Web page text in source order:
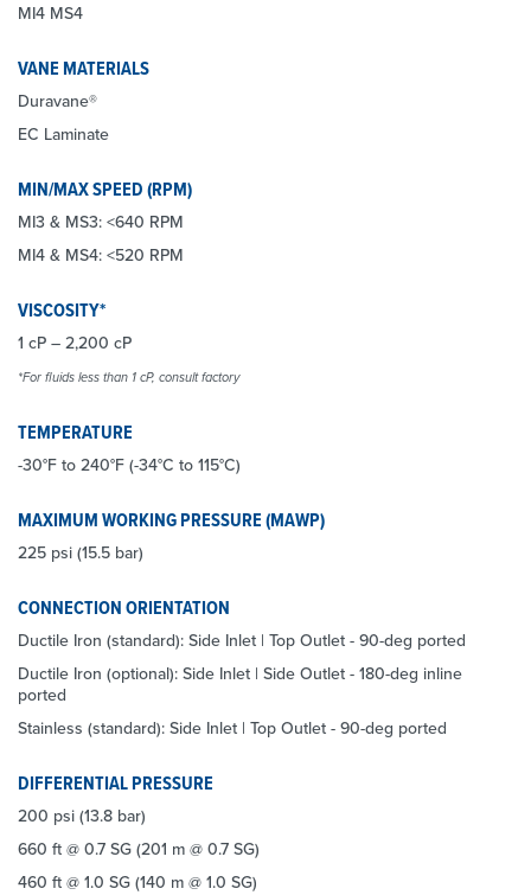
MI4 MS4
VANE MATERIALS
Duravane®
EC Laminate
MIN/MAX SPEED (RPM)
MI3 & MS3: <640 RPM
MI4 & MS4: <520 RPM
VISCOSITY*
1 cP – 2,200 cP
*For fluids less than 1 cP, consult factory
TEMPERATURE
-30°F to 240°F (-34°C to 115°C)
MAXIMUM WORKING PRESSURE (MAWP)
225 psi (15.5 bar)
CONNECTION ORIENTATION
Ductile Iron (standard): Side Inlet | Top Outlet - 90-deg ported
Ductile Iron (optional): Side Inlet | Side Outlet - 180-deg inline
ported
Stainless (standard): Side Inlet | Top Outlet - 90-deg ported
DIFFERENTIAL PRESSURE
200 psi (13.8 bar)
660 ft @ 0.7 SG (201 m @ 0.7 SG)
460 ft @ 1.0 SG (140 m @ 1.0 SG)